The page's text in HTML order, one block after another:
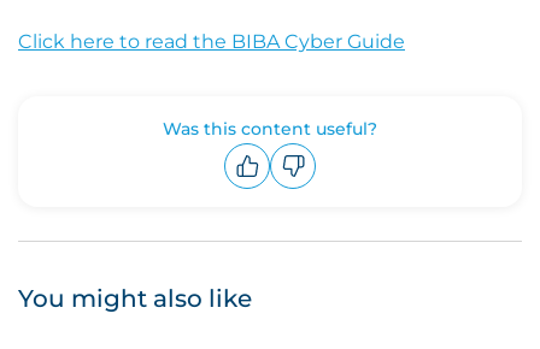
Click here to read the BIBA Cyber Guide
Was this content useful?
You might also like